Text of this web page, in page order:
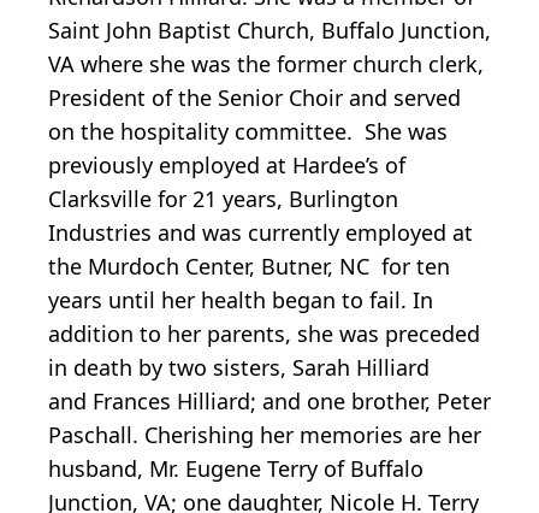
Saint John Baptist Church, Buffalo Junction,
VA where she was the former church clerk,
President of the Senior Choir and served
on the hospitality committee. She was
previously employed at Hardee’s of
Clarksville for 21 years, Burlington
Industries and was currently employed at
the Murdoch Center, Butner, NC for ten
years until her health began to fail. In
addition to her parents, she was preceded
in death by two sisters, Sarah Hilliard
and Frances Hilliard; and one brother, Peter
Paschall. Cherishing her memories are her
husband, Mr. Eugene Terry of Buffalo
Junction, VA; one daughter, Nicole H. Terry